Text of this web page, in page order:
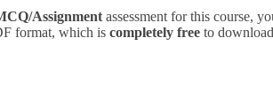
Assignment assessment for this course,
format, which is completely free to